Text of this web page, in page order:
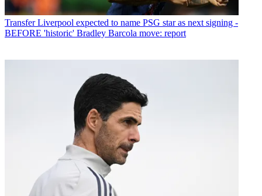
Transfer Liverpool expected to name PSG star as next signing -
BEFORE 'historic' Bradley Barcola move: report